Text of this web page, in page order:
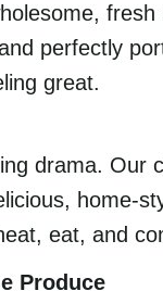
perfectly
great.
drama. Our
home-
eat, and
Produce